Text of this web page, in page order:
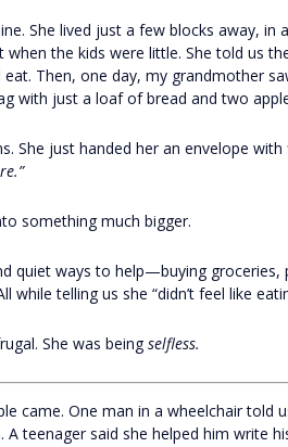
She lived just a few blocks away,
when the kids were little. She told us
Then, one day, my grandmother
with just a loaf of bread and two
She just handed her an envelope
something much bigger.
quiet ways to help—buying groceries,
while telling us she “didn’t feel like
She was beingselfless.
came. One man in a wheelchair told
A teenager said she helped him write